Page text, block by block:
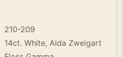
210-209
14ct. White, Aida Zweigart